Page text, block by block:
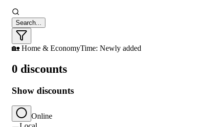
Search...
🏡 Home & EconomyTime: Newly added
0 discounts
Show discounts
Online